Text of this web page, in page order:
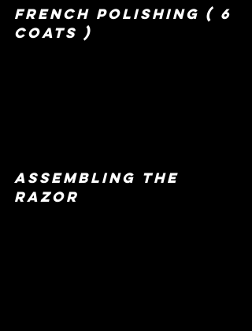
french polishing ( 6
coats )
assembling the
razor